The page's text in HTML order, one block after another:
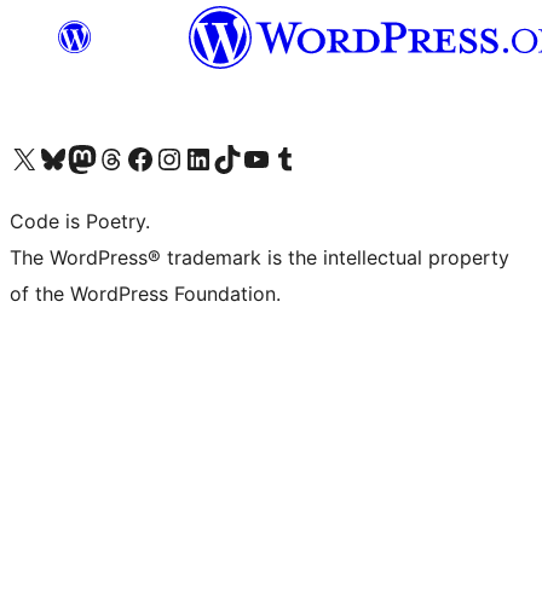
Visit our X (formerly Twitter) account
Visit our Bluesky account
Visit our Mastodon account
Visit our Threads account
Visit our Facebook page
Visit our Instagram account
Visit our LinkedIn account
Visit our TikTok account
Visit our YouTube channel
Visit our Tumblr account
Code is Poetry.
The WordPress® trademark is the intellectual property
of the WordPress Foundation.